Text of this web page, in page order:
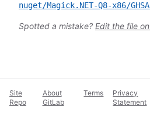
nuget/Magick.NET-Q8-x86/
Spotted a mistake? Edit the file
Site
Repo
About
GitLab
Terms
Privacy
Statement